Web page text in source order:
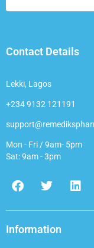
Contact Details
Lekki, Lagos
+234 9132 121191
Mon - Fri / 9am- 5pm
Sat: 9am - 3pm
F
a
e
b
o
T
w
t
t
e
L
i
k
Information